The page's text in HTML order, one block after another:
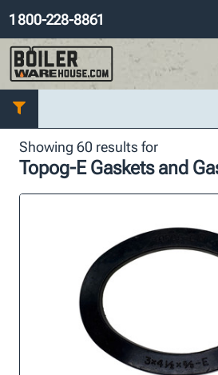
1 800-228-8861
Showing 60 results for
Topog-E Gaskets and